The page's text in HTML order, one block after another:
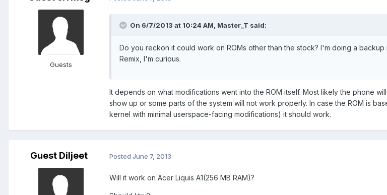
Guests
On 6/7/2013 at 10:24 AM, Master_T said:
Do you reckon it could work on ROMs other than the stock? I'm doing a backup
Remix, I'm curious.
It depends on what modifications went into the ROM itself. Most likely the phone
show up or some parts of the system will not work properly. In case the ROM is
kernel with minimal userspace-facing modifications) it should work.
Guest Diljeet Posted June 7, 2013
Will it work on Acer Liquis A1(256 MB RAM)?